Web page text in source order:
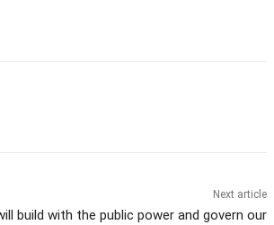
Next article
build with the public power and govern our